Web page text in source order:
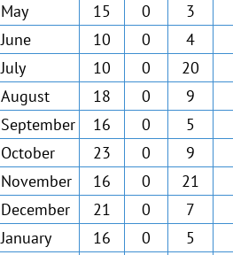
May
15 0 3
June
10 0 4
July 10 0 20
August
18 0 9
September
16 0 5
October 23 0 9
November
16 0 21
December
21 0 7
January 16 0 5